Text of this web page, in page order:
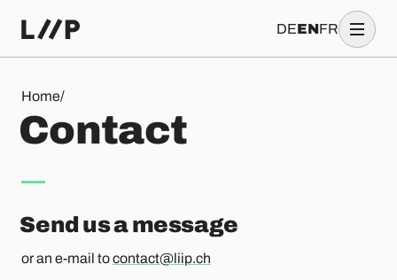
DEENFR
Home/
Contact
Contact
Send us a message
or an e-mail tocontact@liip.ch